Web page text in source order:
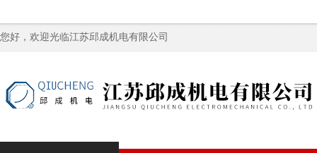
您好，欢迎光临江苏邱成机电有限公司